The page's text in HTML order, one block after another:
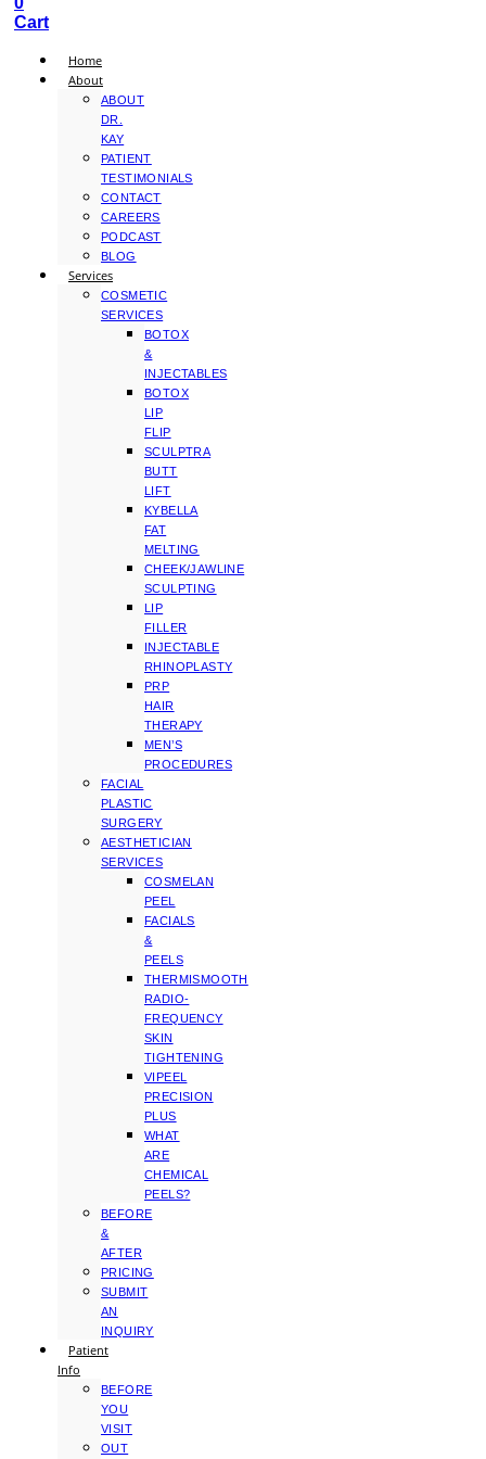
Cart
Home
About
ABOUT
DR.
KAY
PATIENT
TESTIMONIALS
CONTACT
CAREERS
PODCAST
BLOG
Services
COSMETIC
SERVICES
BOTOX
&
INJECTABLES
BOTOX
LIP
FLIP
SCULPTRA
BUTT
LIFT
KYBELLA
FAT
MELTING
CHEEK/JAWLINE
SCULPTING
LIP
FILLER
INJECTABLE
RHINOPLASTY
PRP
HAIR
THERAPY
MEN’S
PROCEDURES
FACIAL
PLASTIC
SURGERY
AESTHETICIAN
SERVICES
COSMELAN
PEEL
FACIALS
&
PEELS
THERMISMOOTH
RADIO-
FREQUENCY
SKIN
TIGHTENING
VIPEEL
PRECISION
PLUS
WHAT
ARE
CHEMICAL
PEELS?
BEFORE
&
AFTER
PRICING
SUBMIT
AN
INQUIRY
Patient
Info
BEFORE
YOU
VISIT
OUT